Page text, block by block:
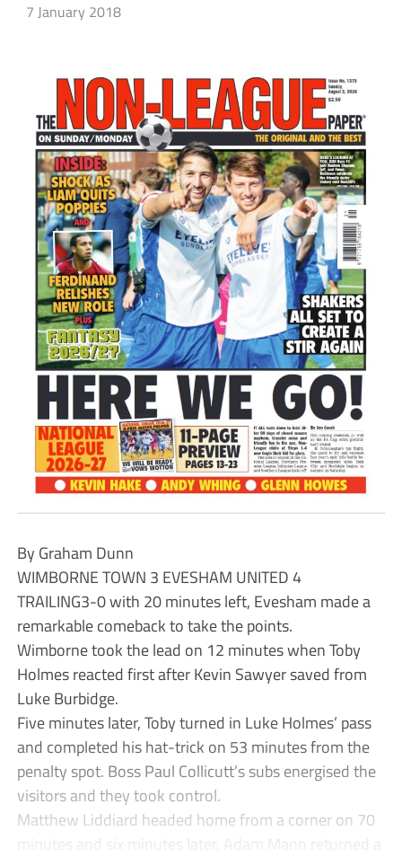
7 January 2018
By Graham Dunn
WIMBORNE TOWN 3 EVESHAM UNITED 4
TRAILING3-0 with 20 minutes left, Evesham made a
remarkable comeback to take the points.
Wimborne took the lead on 12 minutes when Toby
Holmes reacted first after Kevin Sawyer saved from
Luke Burbidge.
Five minutes later, Toby turned in Luke Holmes’ pass
and completed his hat-trick on 53 minutes from the
penalty spot. Boss Paul Collicutt’s subs energised the
visitors and they took control.
Matthew Liddiard headed home from a corner on 70
minutes and six minutes later, Adam Mann returned a